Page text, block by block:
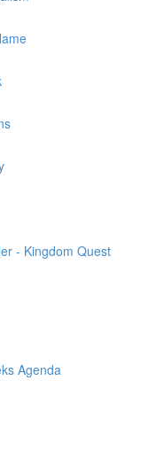
- Kingdom Quest
Agenda